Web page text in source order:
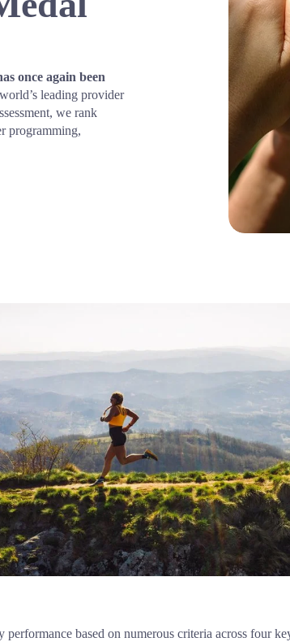
once again been
leading provider
we rank
programming,
performance based on numerous criteria across four